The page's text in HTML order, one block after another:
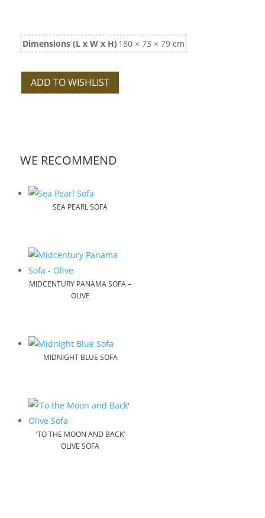
Dimensions (L x W x H) 180 × 73 × 79 cm
ADD TO WISHLIST
WE RECOMMEND
SEA PEARL SOFA
MIDCENTURY PANAMA SOFA –
OLIVE
MIDNIGHT BLUE SOFA
‘TO THE MOON AND BACK’
OLIVE SOFA